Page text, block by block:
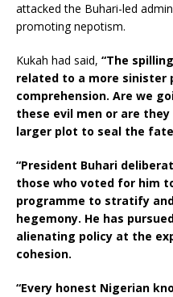
attacked the Buhari-led
promoting nepotism.
Kukah had said, “The
related to a more sinister
comprehension. Are we
these evil men or are
larger plot to seal the
“President Buhari
those who voted for him
programme to stratify
hegemony. He has
alienating policy at the
cohesion.
“Every honest Nigerian